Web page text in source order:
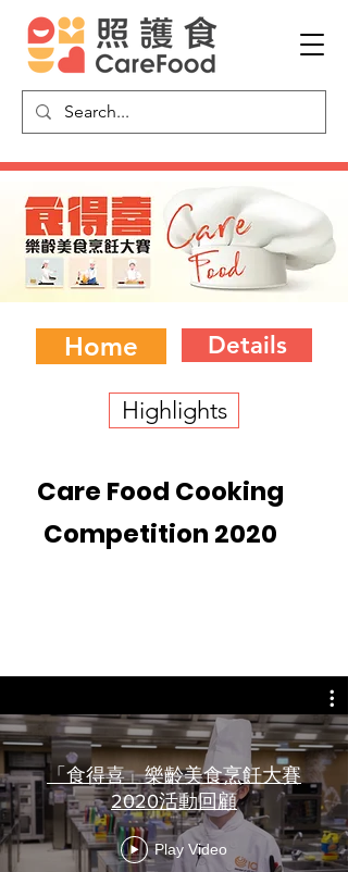
Home Details
Highlights
Care Food Cooking
Competition 2020
「食得喜」樂齡美食烹飪大賽
2020活動回顧
Play Video